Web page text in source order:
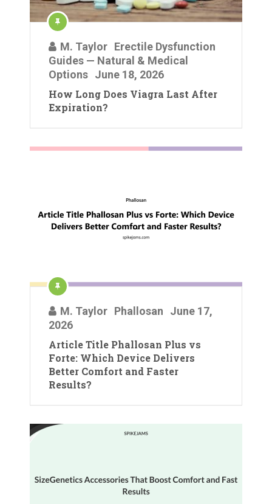
M. Taylor Erectile Dysfunction
Guides — Natural & Medical
Options June 18, 2026
How Long Does Viagra Last After
Expiration?
M. Taylor Phallosan
June 17,
2026
Article Title Phallosan Plus vs
Forte: Which Device Delivers
Better Comfort and Faster
Results?